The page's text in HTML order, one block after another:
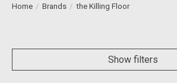
Home / Brands / the Killing Floor
Show filters